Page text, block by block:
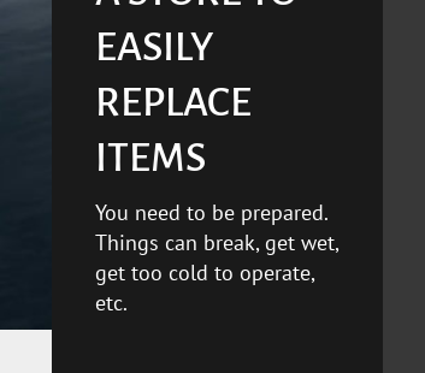
EASILY
REPLACE
ITEMS
You need to be prepared.
Things can break, get wet,
get too cold to operate,
etc.